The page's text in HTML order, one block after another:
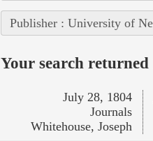
Publisher : University of
Your search
July 28, 1804
Journals
Whitehouse, Joseph